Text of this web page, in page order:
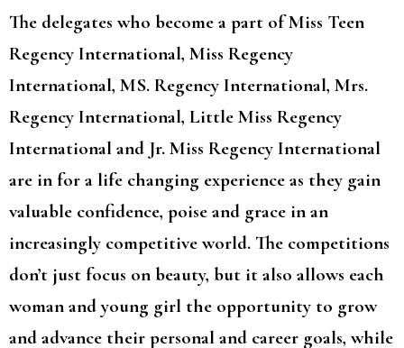
The delegates who become a part of Miss Teen
Regency International, Miss Regency
International, MS. Regency International, Mrs.
Regency International, Little Miss Regency
International and Jr. Miss Regency International
are in for a life changing experience as they gain
valuable confidence, poise and grace in an
increasingly competitive world. The competitions
don’t just focus on beauty, but it also allows each
woman and young girl the opportunity to grow
and advance their personal and career goals, while